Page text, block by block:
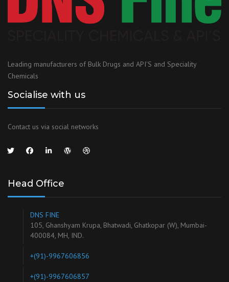
Leading manufacturers of Bulk Drugs and API'S and Speciality
Chemicals
Socialise with us
Contact us via social networks
Head Office
DNS FINE
105, Ghanshyam Krupa, Bhatwadi, Ghatkopar (W), Mumbai-
400084, MH, IND.
+(91)-9967606856
+(91)-9967606857